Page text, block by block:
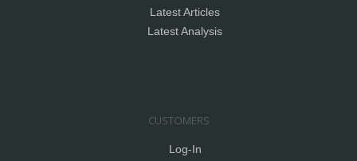
Latest Articles
Latest Analysis
CUSTOMERS
Log-In